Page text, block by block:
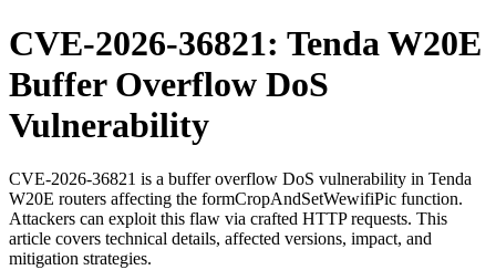
CVE-2026-36821: Tenda W20E
Buffer Overflow DoS
Vulnerability
CVE-2026-36821 is a buffer overflow DoS vulnerability in Tenda
W20E routers affecting the formCropAndSetWewifiPic function.
Attackers can exploit this flaw via crafted HTTP requests. This
article covers technical details, affected versions, impact, and
mitigation strategies.